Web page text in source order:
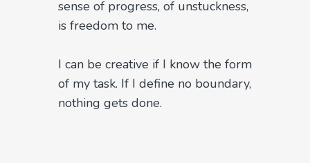
sense of progress, of unstuckness,
is freedom to me.
I can be creative if I know the form
of my task. If I define no boundary,
nothing gets done.